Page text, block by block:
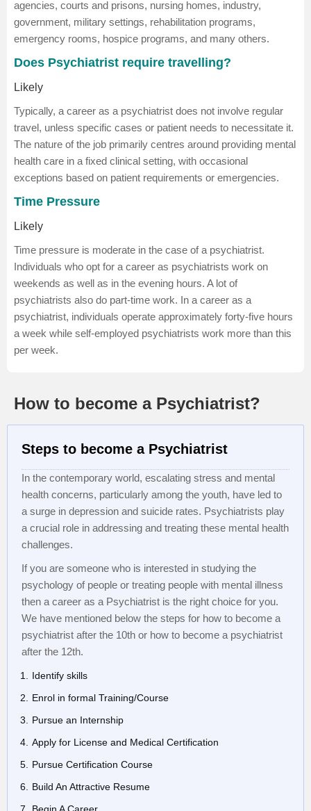
agencies, courts and prisons, nursing homes, industry,
government, military settings, rehabilitation programs,
emergency rooms, hospice programs, and many others.
Does Psychiatrist require travelling?
Likely
Typically, a career as a psychiatrist does not involve regular
travel, unless specific cases or patient needs to necessitate it.
The nature of the job primarily centres around providing mental
health care in a fixed clinical setting, with occasional
exceptions based on patient requirements or emergencies.
Time Pressure
Likely
Time pressure is moderate in the case of a psychiatrist.
Individuals who opt for a career as psychiatrists work on
weekends as well as in the evening hours. A lot of
psychiatrists also do part-time work. In a career as a
psychiatrist, individuals operate approximately forty-five hours
a week while self-employed psychiatrists work more than this
per week.
How to become a Psychiatrist?
Steps to become a Psychiatrist
In the contemporary world, escalating stress and mental
health concerns, particularly among the youth, have led to
a surge in depression and suicide rates. Psychiatrists play
a crucial role in addressing and treating these mental health
challenges.
If you are someone who is interested in studying the
psychology of people or treating people with mental illness
then a career as a Psychiatrist is the right choice for you.
We have mentioned below the steps for how to become a
psychiatrist after the 10th or how to become a psychiatrist
after the 12th.
Identify skills
Enrol in formal Training/Course
Pursue an Internship
Apply for License and Medical Certification
Pursue Certification Course
Build An Attractive Resume